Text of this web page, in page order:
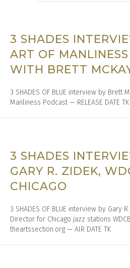
3 SHADES
ART OF
WITH BRETT
3 SHADES OF BLUE interview by Brett
Manliness Podcast — RELEASE DATE TK
3 SHADES
GARY R. ZIDEK,
CHICAGO
3 SHADES OF BLUE interview by Gary
Director for Chicago jazz stations
theartssection.org — AIR DATE TK